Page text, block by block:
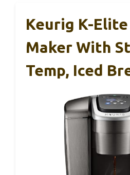
Keurig K-
Maker With
Temp, Iced